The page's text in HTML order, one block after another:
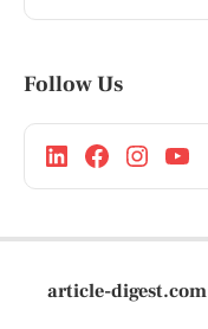
Follow Us
article-digest.com